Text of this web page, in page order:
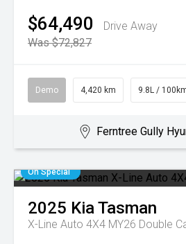
$64,490
Drive Away
Was $72,827
Demo 4,420 km 9.8L /
Ferntree Gully
On Special
2025 KiaTasman
X-Line Auto 4X4 MY26 Double